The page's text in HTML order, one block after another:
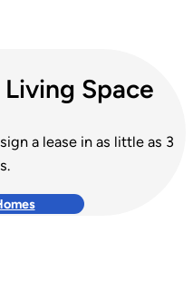
Space
a lease in as little as 3